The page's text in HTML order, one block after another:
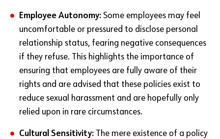
Employee Autonomy:Some employees may feel
uncomfortable or pressured to disclose personal
relationship status, fearing negative consequences
if they refuse. This highlights the importance of
ensuring that employees are fully aware of their
rights and are advised that these policies exist to
reduce sexual harassment and are hopefully only
relied upon in rare circumstances.
Cultural Sensitivity:The mere existence of a policy